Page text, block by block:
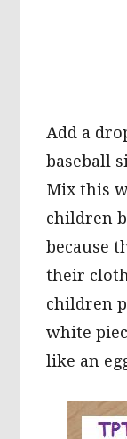
Add a
baseball
Mix this
children
because
their
children
white
like an